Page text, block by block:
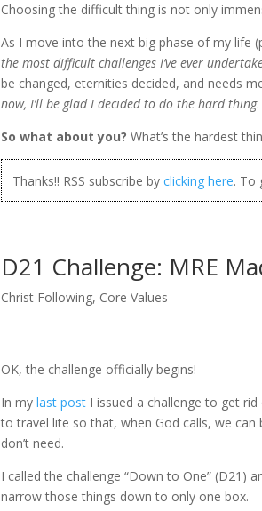
Choosing the difficult thing is not only
As I move into the next big phase of my life
the most difficult challenges I’ve ever
be changed, eternities decided, and needs
now, I’ll be glad I decided to do the hard thing.
So what about you? What’s the hardest
Thanks!! RSS subscribe by clicking here. To
D21 Challenge: MRE
Christ Following, Core Values
OK, the challenge officially begins!
In mylast post I issued a challenge to get
to travel lite so that, when God calls, we
don’t need.
I called the challenge “Down to One” (D21)
narrow those things down to only one box.